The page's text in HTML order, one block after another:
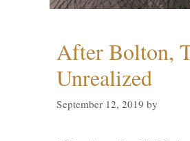
After Bolton,
Unrealized
September 12, 2019 by